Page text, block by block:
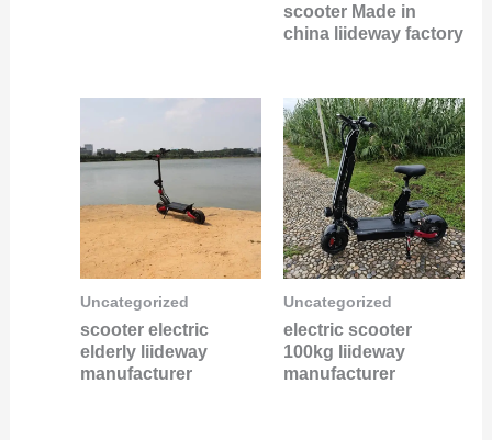
scooter Made in
china liideway factory
Uncategorized
scooter electric
elderly liideway
manufacturer
Uncategorized
electric scooter
100kg liideway
manufacturer